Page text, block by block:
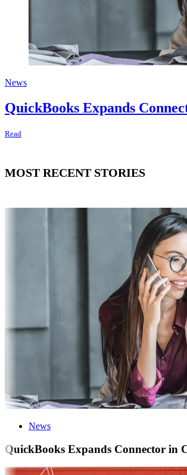
News
QuickBooks Expands
Read
MOST RECENT STORIES
News
QuickBooks Expands Connector in